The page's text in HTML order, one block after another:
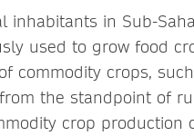
in Sub-
used to grow food
commodity crops,
the standpoint of
crop production